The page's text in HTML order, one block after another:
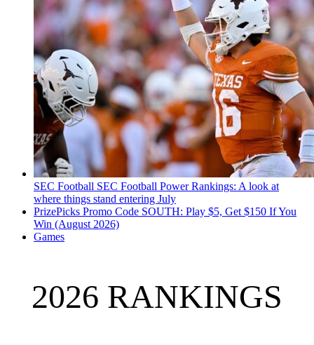
SEC Football SEC Football Power Rankings: A look at
where things stand entering July
PrizePicks Promo Code SOUTH: Play $5, Get $150 If You
Win (August 2026)
Games
2026 RANKINGS